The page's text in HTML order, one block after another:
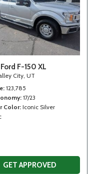
F-150 XL
City, UT
123,785
17/23
Color Iconic Silver
GET APPROVED